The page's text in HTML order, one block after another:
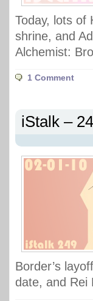
Today, lots of
shrine, and
Alchemist:
1 Comment
iStalk –
Border’s
date, and Rei